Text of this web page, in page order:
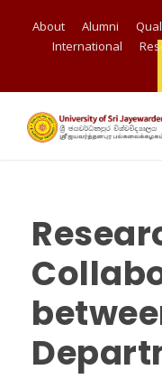
About Alumni
International